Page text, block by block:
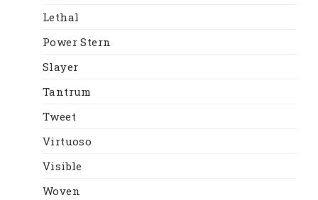
Lethal
Power Stern
Slayer
Tantrum
Tweet
Virtuoso
Visible
Woven